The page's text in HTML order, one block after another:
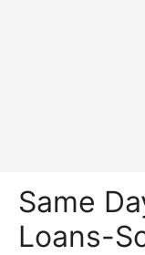
Same
Loans-